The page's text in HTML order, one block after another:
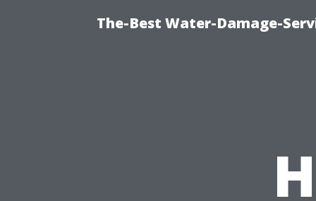
The-Best Water-Damage-